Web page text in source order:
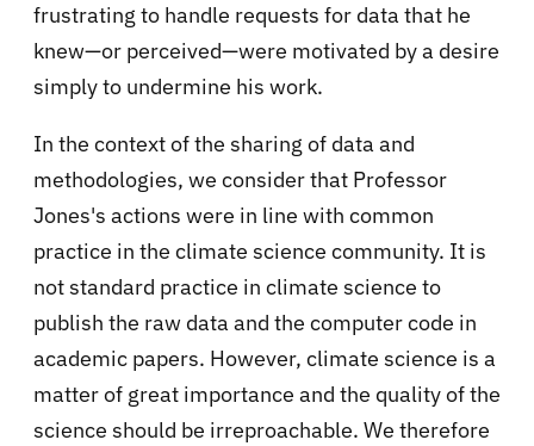
frustrating to handle requests for data that he
knew—or perceived—were motivated by a desire
simply to undermine his work.
In the context of the sharing of data and
methodologies, we consider that Professor
Jones's actions were in line with common
practice in the climate science community. It is
not standard practice in climate science to
publish the raw data and the computer code in
academic papers. However, climate science is a
matter of great importance and the quality of the
science should be irreproachable. We therefore